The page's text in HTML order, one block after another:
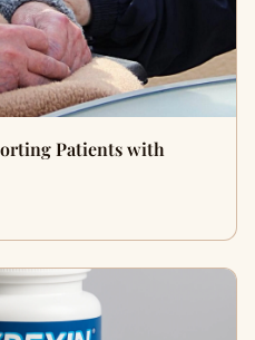
Patients with